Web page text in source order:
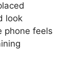
look
phone feels